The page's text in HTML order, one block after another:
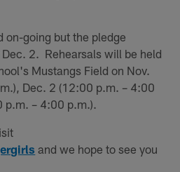
on-going but the pledge
2. Rehearsals will be held
Mustangs Field on Nov.
Dec. 2 (12:00 p.m. – 4:00
p.m. – 4:00 p.m.).
and we hope to see you